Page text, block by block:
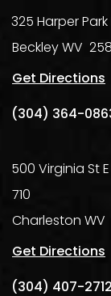
325 Harper Park
BeckleyWV
Get Directions
(304) 364-
500 Virginia St
710
Charleston WV
Get Directions
(304) 407-2712